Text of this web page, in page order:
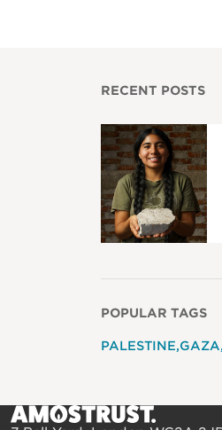
RECENT POSTS
POPULAR TAGS
PALESTINE GAZA